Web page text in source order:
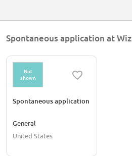
Spontaneous application at Wiz
Not
shown
Spontaneous application
General
United States